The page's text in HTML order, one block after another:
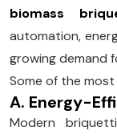
biomass
automation,
growing demand
Some of the
A. Energy-
Modern